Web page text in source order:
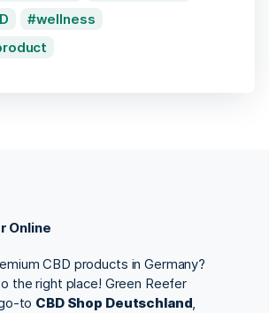
wellness
Online
CBD products in Germany?
the right place! Green Reefer
to CBD Shop Deutschland,